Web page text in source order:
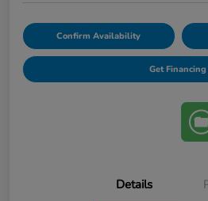
Confirm Availability
Get Financing
Details